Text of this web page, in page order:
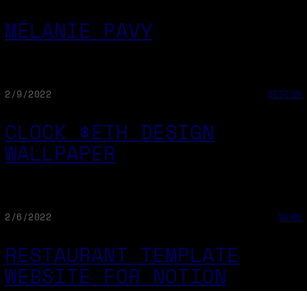
MÉLANIE PAVY
2/9/2022 DESIGN
CLOCK $ETH DESIGN
WALLPAPER
2/6/2022 NEWS
RESTAURANT TEMPLATE
WEBSITE FOR NOTION